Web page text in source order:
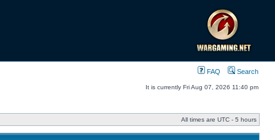
FAQ Search
It is currently Fri Aug 07, 2026 11:40 pm
All times are UTC - 5 hours